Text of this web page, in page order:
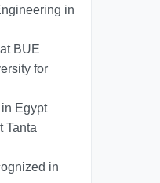
in
BUE
for
Egypt
Tanta
in